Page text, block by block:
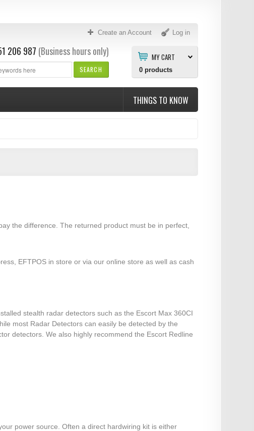
Create an Account Log in
MY CART
0products
SEARCH
206 987 (Business hours only)
THINGS TO KNOW
the difference. The returned product must be in perfect,
EFTPOS in store or via our online store as well as cash
stealth radar detectors such as the Escort Max 360CI
most Radar Detectors can easily be detected by the
detectors. We also highly recommend the Escort Redline
power source. Often a direct hardwiring kit is either